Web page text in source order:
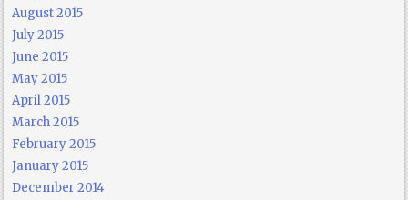
August 2015
July 2015
June 2015
May 2015
April 2015
March 2015
February 2015
January 2015
December 2014